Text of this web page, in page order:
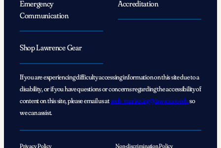
Emergency
Communication
Accreditation
Shop Lawrence Gear
If you are experiencing difficulty accessing information on this site due to a
disability, or if you have questions or concerns regarding the accessibility of
content on this site, please email us atweb_marketing@lawrence.eduso
we can assist.
Privacy Policy Non-discrimination Policy